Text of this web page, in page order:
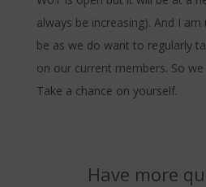
always be increasing). And I
be as we do want to regularly
on our current members. So
Take a chance on yourself.
Have more